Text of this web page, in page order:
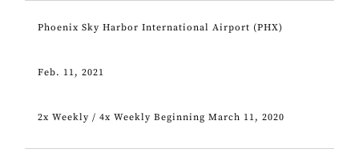
Phoenix Sky Harbor International Airport (PHX)
Feb. 11, 2021
2x Weekly / 4x Weekly Beginning March 11, 2020